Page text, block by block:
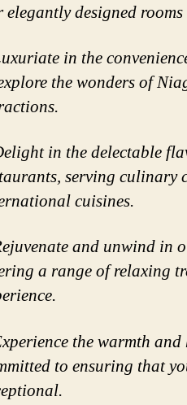
elegantly designed rooms
in the
the wonders of
in the delectable
serving culinary
cuisines.
and unwind in
a range of relaxing
the warmth
to ensuring that